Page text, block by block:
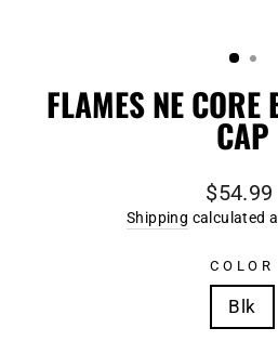
FLAMES NE
CAP
Regular
price
$54.99
Shipping calculated
COLOR
Blk